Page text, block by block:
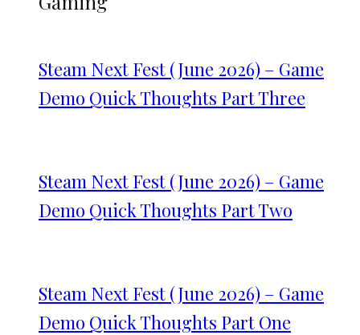
Steam Next Fest (June 2026) – Game
Demo Quick Thoughts Part Three
Steam Next Fest (June 2026) – Game
Demo Quick Thoughts Part Two
Steam Next Fest (June 2026) – Game
Demo Quick Thoughts Part One